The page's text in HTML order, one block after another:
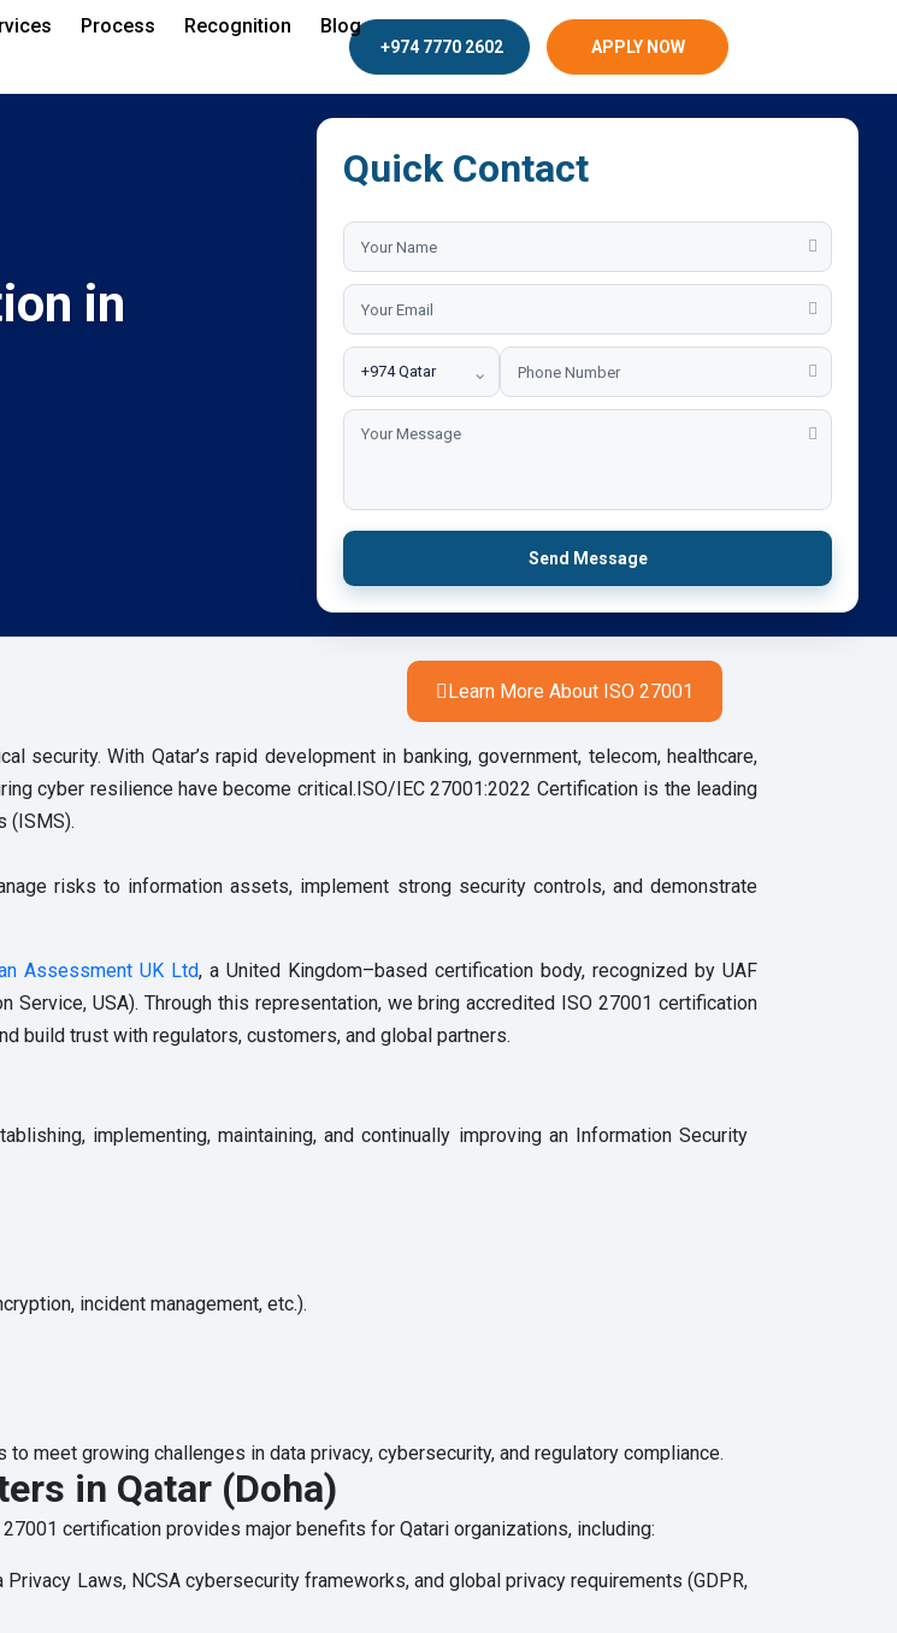
Process Recognition
Blog
+974 7770 2602 APPLY NOW
in
Quick Contact
⌄
Send Message
Learn More About ISO 27001
security. With Qatar’s rapid development in banking, government, telecom, healthcare,
cyber resilience have become critical.ISO/IEC 27001:2022 Certification is the leading
(ISMS).
risks to information assets, implement strong security controls, and demonstrate
Assessment UK Ltd, a United Kingdom–based certification body, recognized by UAF
Service, USA). Through this representation, we bring accredited ISO 27001 certification
build trust with regulators, customers, and global partners.
implementing, maintaining, and continually improving an Information Security
incident management, etc.).
meet growing challenges in data privacy, cybersecurity, and regulatory compliance.
in Qatar (Doha)
certification provides major benefits for Qatari organizations, including:
Laws, NCSA cybersecurity frameworks, and global privacy requirements (GDPR,